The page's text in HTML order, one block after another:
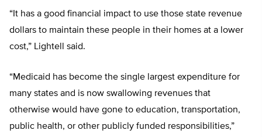
“It has a good financial impact to use those state revenue
dollars to maintain these people in their homes at a lower
cost,” Lightell said.
“Medicaid has become the single largest expenditure for
many states and is now swallowing revenues that
otherwise would have gone to education, transportation,
public health, or other publicly funded responsibilities,”